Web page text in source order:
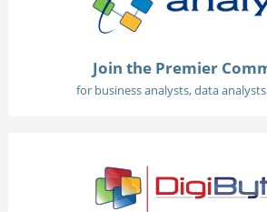
Join the Premier
for business analysts, data